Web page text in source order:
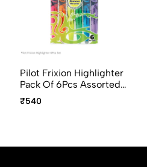
Pilot Frixion Highlighter
Pack Of 6Pcs Assorted
Colors
₹540